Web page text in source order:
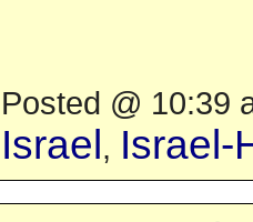
Posted @ 10:39
Israel , Israel-